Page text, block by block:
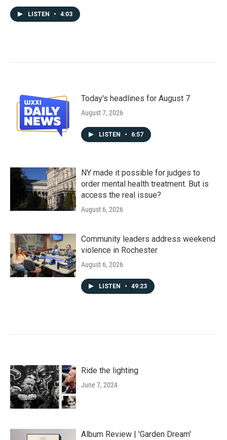
LISTEN • 4:03
Today's headlines for August 7
August 7, 2026
LISTEN • 6:57
NY made it possible for judges to
order mental health treatment. But is
access the real issue?
August 6, 2026
Community leaders address weekend
violence in Rochester
August 6, 2026
LISTEN • 49:23
Ride the lighting
June 7, 2024
Album Review | 'Garden Dream'